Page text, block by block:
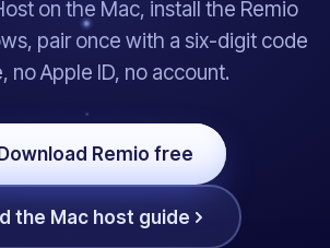
on the Mac, install the Remio
pair once with a six-digit code
Apple ID, no account.
Download Remio free
the Mac host guide